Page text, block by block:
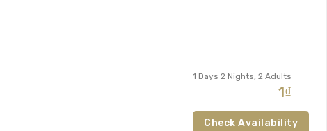
1 Days 2 Nights, 2 Adults
1₫
Check Availability